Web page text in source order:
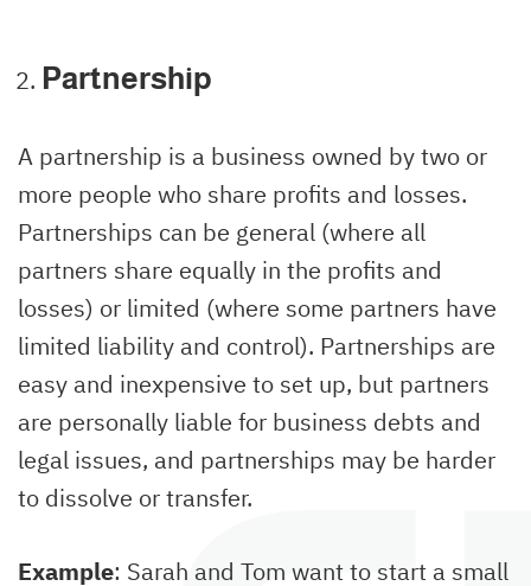
Partnership
A partnership is a business owned by two or
more people who share profits and losses.
Partnerships can be general (where all
partners share equally in the profits and
losses) or limited (where some partners have
limited liability and control). Partnerships are
easy and inexpensive to set up, but partners
are personally liable for business debts and
legal issues, and partnerships may be harder
to dissolve or transfer.
Example: Sarah and Tom want to start a small